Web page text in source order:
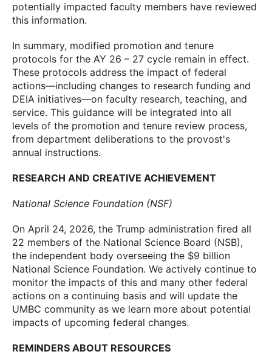
potentially impacted faculty members have reviewed
this information.
In summary, modified promotion and tenure
protocols for the AY 26 – 27 cycle remain in effect.
These protocols address the impact of federal
actions—including changes to research funding and
DEIA initiatives—on faculty research, teaching, and
service. This guidance will be integrated into all
levels of the promotion and tenure review process,
from department deliberations to the provost's
annual instructions.
RESEARCH AND CREATIVE ACHIEVEMENT
National Science Foundation (NSF)
On April 24, 2026, the Trump administration fired all
22 members of the National Science Board (NSB),
the independent body overseeing the $9 billion
National Science Foundation. We actively continue to
monitor the impacts of this and many other federal
actions on a continuing basis and will update the
UMBC community as we learn more about potential
impacts of upcoming federal changes.
REMINDERS ABOUT RESOURCES